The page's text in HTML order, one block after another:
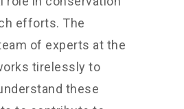
efforts. The
of experts at the
tirelessly to
these